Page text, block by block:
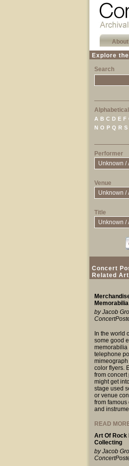
Explore
Search
A B C D E F
N O P Q R S
Performer
Venue
Title
Concert
Related
Memorabilia
by Jacob
In the world
some good
memorabilia
telephone
color flyers.
from concert
might get
stage used
or venue
from famous
and
READ
Art Of Rock
Collecting
by Jacob